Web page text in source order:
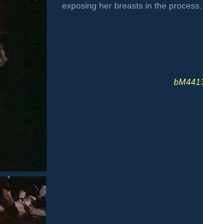
exposing her breasts in the